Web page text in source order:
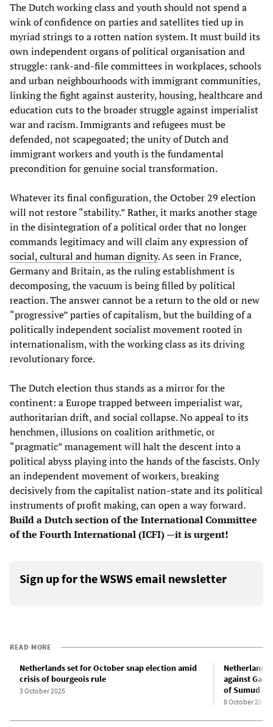
The Dutch working class and youth should not spend a
wink of confidence on parties and satellites tied up in
myriad strings to a rotten nation system. It must build its
own independent organs of political organisation and
struggle: rank-and-file committees in workplaces, schools
and urban neighbourhoods with immigrant communities,
linking the fight against austerity, housing, healthcare and
education cuts to the broader struggle against imperialist
war and racism. Immigrants and refugees must be
defended, not scapegoated; the unity of Dutch and
immigrant workers and youth is the fundamental
precondition for genuine social transformation.
Whatever its final configuration, the October 29 election
will not restore “stability.” Rather, it marks another stage
in the disintegration of a political order that no longer
commands legitimacy and will claim any expression of
social, cultural and human dignity. As seen in France,
Germany and Britain, as the ruling establishment is
decomposing, the vacuum is being filled by political
reaction. The answer cannot be a return to the old or new
“progressive” parties of capitalism, but the building of a
politically independent socialist movement rooted in
internationalism, with the working class as its driving
revolutionary force.
The Dutch election thus stands as a mirror for the
continent: a Europe trapped between imperialist war,
authoritarian drift, and social collapse. No appeal to its
henchmen, illusions on coalition arithmetic, or
“pragmatic” management will halt the descent into a
political abyss playing into the hands of the fascists. Only
an independent movement of workers, breaking
decisively from the capitalist nation-state and its political
instruments of profit making, can open a way forward.
Build a Dutch section of the International Committee
of the Fourth International (ICFI) —it is urgent!
Sign up for the WSWS email newsletter
READ MORE
Netherlands set for October snap election amid
crisis of bourgeois rule
3 October 2025
against
of Sumud
8 October 2025